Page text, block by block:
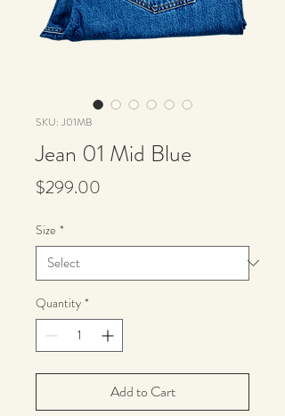
SKU: J01MB
Jean 01 Mid Blue
$299.00
Size *
Quantity *
Add to Cart